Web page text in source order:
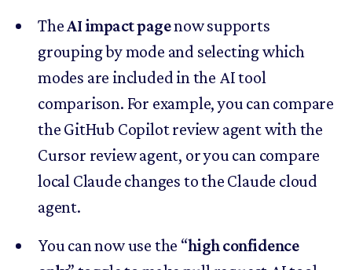
TheAI impact pagenow supports
grouping by mode and selecting which
modes are included in the AI tool
comparison. For example, you can compare
the GitHub Copilot review agent with the
Cursor review agent, or you can compare
local Claude changes to the Claude cloud
agent.
You can now use the “high confidence